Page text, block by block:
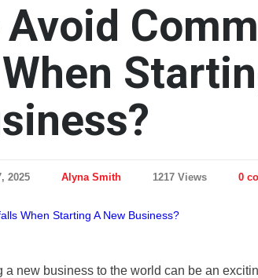
Avoid
2025 Alyna Smith 1217 Views 0
a new business to the world can be an